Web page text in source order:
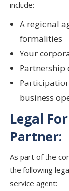
include:
A regional
formalities
Your
Partnership
business
Legal
Partner:
As part of the
the following
service agent: